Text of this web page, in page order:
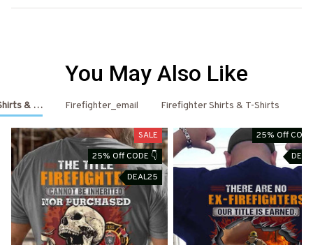
You May Also Like
& HoodiesFirefighter_email Firefighter Shirts & T-Shirts
SALE
25% Off CODE 👇
DEAL25
25% Off